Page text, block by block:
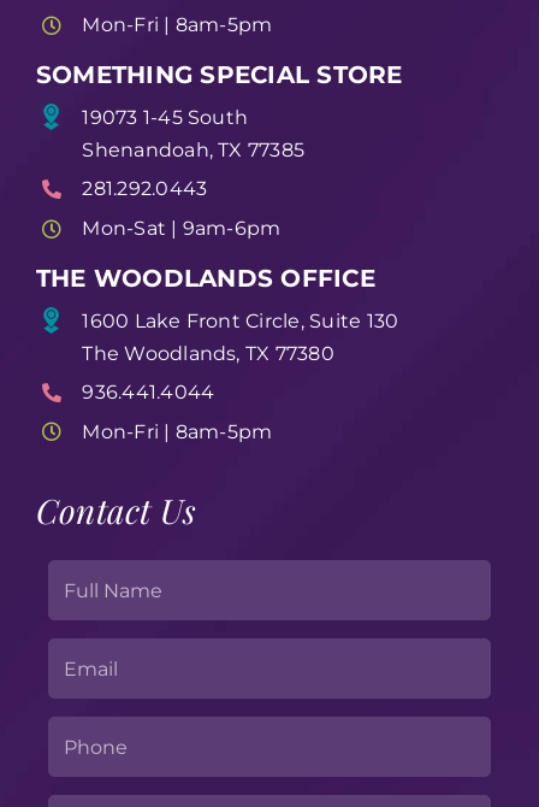
Mon-Fri | 8am-5pm
SOMETHING SPECIAL STORE
19073 1-45 South
Shenandoah, TX 77385
281.292.0443
Mon-Sat | 9am-6pm
THE WOODLANDS OFFICE
1600 Lake Front Circle, Suite 130
The Woodlands, TX 77380
936.441.4044
Mon-Fri | 8am-5pm
Contact Us